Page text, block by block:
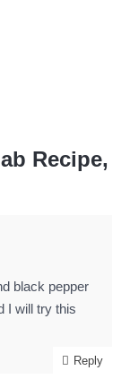
Recipe,
black pepper
I will try this
Reply